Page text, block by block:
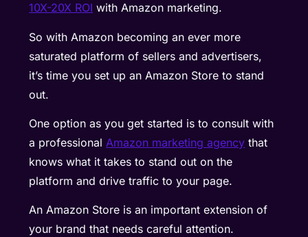
10X-20X ROI with Amazon marketing.
So with Amazon becoming an ever more
saturated platform of sellers and advertisers,
it’s time you set up an Amazon Store to stand
out.
One option as you get started is to consult with
a professionalAmazon marketing agency that
knows what it takes to stand out on the
platform and drive traffic to your page.
An Amazon Store is an important extension of
your brand that needs careful attention.